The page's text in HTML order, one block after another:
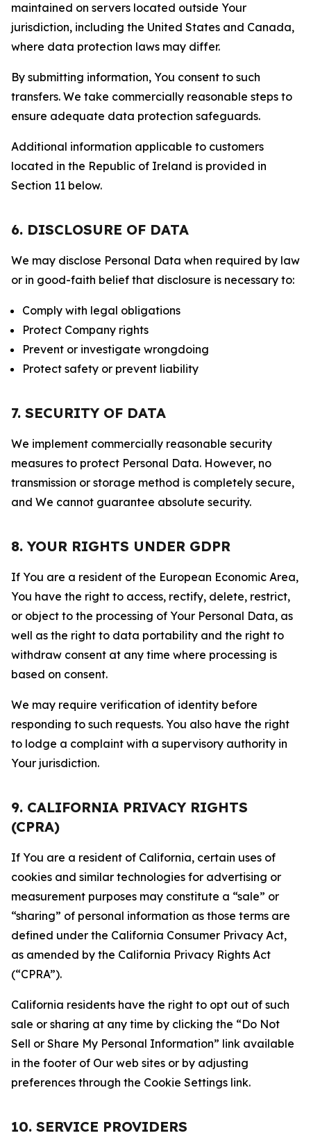
maintained on servers located outside Your
jurisdiction, including the United States and Canada,
where data protection laws may differ.
By submitting information, You consent to such
transfers. We take commercially reasonable steps to
ensure adequate data protection safeguards.
Additional information applicable to customers
located in the Republic of Ireland is provided in
Section 11 below.
6. DISCLOSURE OF DATA
We may disclose Personal Data when required by law
or in good-faith belief that disclosure is necessary to:
Comply with legal obligations
Protect Company rights
Prevent or investigate wrongdoing
Protect safety or prevent liability
7. SECURITY OF DATA
We implement commercially reasonable security
measures to protect Personal Data. However, no
transmission or storage method is completely secure,
and We cannot guarantee absolute security.
8. YOUR RIGHTS UNDER GDPR
If You are a resident of the European Economic Area,
You have the right to access, rectify, delete, restrict,
or object to the processing of Your Personal Data, as
well as the right to data portability and the right to
withdraw consent at any time where processing is
based on consent.
We may require verification of identity before
responding to such requests. You also have the right
to lodge a complaint with a supervisory authority in
Your jurisdiction.
9. CALIFORNIA PRIVACY RIGHTS
(CPRA)
If You are a resident of California, certain uses of
cookies and similar technologies for advertising or
measurement purposes may constitute a “sale” or
“sharing” of personal information as those terms are
defined under the California Consumer Privacy Act,
as amended by the California Privacy Rights Act
(“CPRA”).
California residents have the right to opt out of such
sale or sharing at any time by clicking the “Do Not
Sell or Share My Personal Information” link available
in the footer of Our web sites or by adjusting
preferences through the Cookie Settings link.
10. SERVICE PROVIDERS